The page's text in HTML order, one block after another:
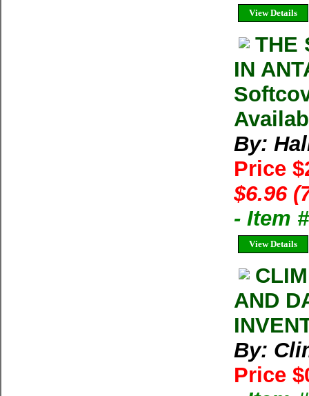
View Details
THE
IN
By:
Price
$6.96
- Item
View Details
AND
By:
Price